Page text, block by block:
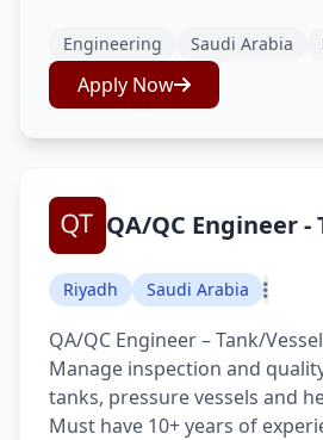
Engineering Saudi Arabia
Apply Now
QA/QC Engineer -
Riyadh Saudi Arabia
QA/QC Engineer – Tank/Vessel
Manage inspection and
tanks, pressure vessels and
Must have 10+ years of